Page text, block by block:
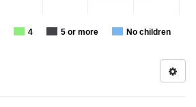
4 5 or more
No children